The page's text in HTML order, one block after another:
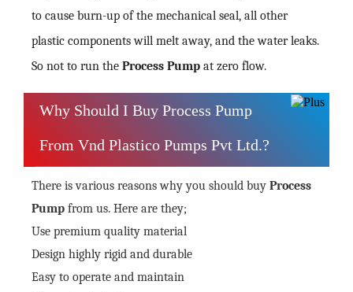
to cause burn-up of the mechanical seal, all other
plastic components will melt away, and the water leaks.
So not to run the Process Pump at zero flow.
Why Should I Buy Process Pump
From Vnd Plastico Pumps Pvt Ltd.?
There is various reasons why you should buy Process
Pump from us. Here are they;
Use premium quality material
Design highly rigid and durable
Easy to operate and maintain